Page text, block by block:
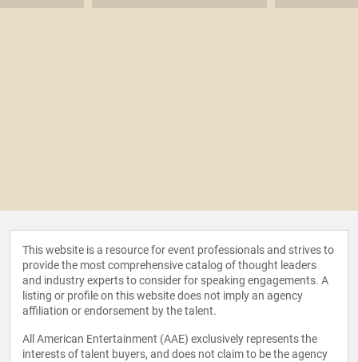
This website is a resource for event professionals and strives to
provide the most comprehensive catalog of thought leaders
and industry experts to consider for speaking engagements. A
listing or profile on this website does not imply an agency
affiliation or endorsement by the talent.
All American Entertainment (AAE) exclusively represents the
interests of talent buyers, and does not claim to be the agency